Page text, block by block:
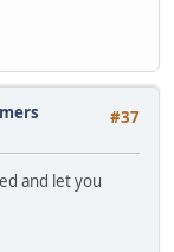
#37
and let you